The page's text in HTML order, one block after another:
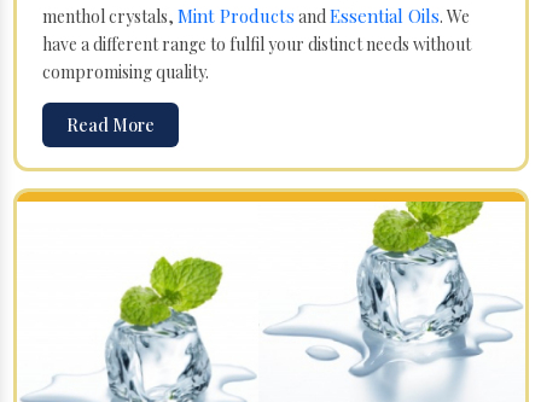
menthol crystals, Mint Products andEssential Oils. We
have a different range to fulfil your distinct needs without
compromising quality.
Read More